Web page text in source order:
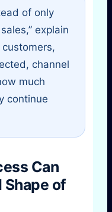
of only
explain
channel
much
continue
Can
Shape of